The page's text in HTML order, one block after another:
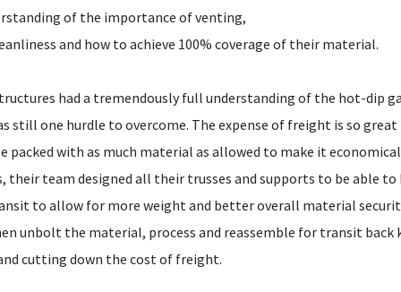
of the importance of venting,
and how to achieve 100% coverage of their material.
had a tremendously full understanding of the hot-dip
still one hurdle to overcome. The expense of freight is so
packed with as much material as allowed to make it
their team designed all their trusses and supports to be able
to allow for more weight and better overall material
unbolt the material, process and reassemble for transit back
cutting down the cost of freight.